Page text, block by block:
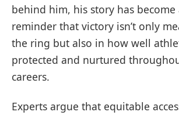
behind him, his story has
reminder that victory isn’t only
the ring but also in how well
protected and nurtured
careers.
Experts argue that equitable